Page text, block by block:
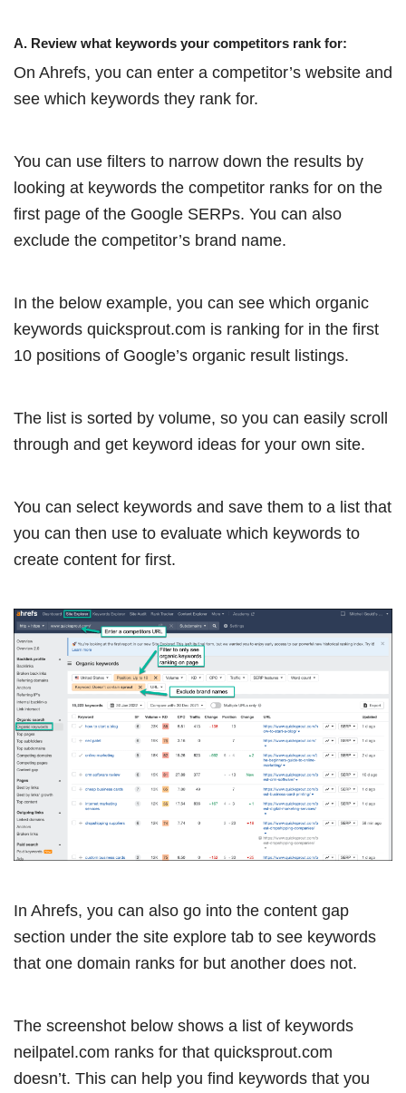
A. Review what keywords your competitors rank for:
On Ahrefs, you can enter a competitor’s website and
see which keywords they rank for.
You can use filters to narrow down the results by
looking at keywords the competitor ranks for on the
first page of the Google SERPs. You can also
exclude the competitor’s brand name.
In the below example, you can see which organic
keywords quicksprout.com is ranking for in the first
10 positions of Google’s organic result listings.
The list is sorted by volume, so you can easily scroll
through and get keyword ideas for your own site.
You can select keywords and save them to a list that
you can then use to evaluate which keywords to
create content for first.
In Ahrefs, you can also go into the content gap
section under the site explore tab to see keywords
that one domain ranks for but another does not.
The screenshot below shows a list of keywords
neilpatel.com ranks for that quicksprout.com
doesn’t. This can help you find keywords that you